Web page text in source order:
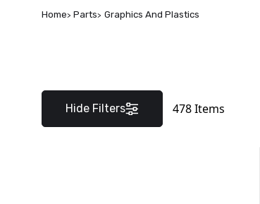
Home Parts Graphics And Plastics
Hide Filters 478Items